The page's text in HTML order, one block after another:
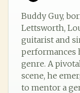
Buddy Guy,
Lettsworth,
guitarist and
performances
genre. A
scene, he
to mentor a